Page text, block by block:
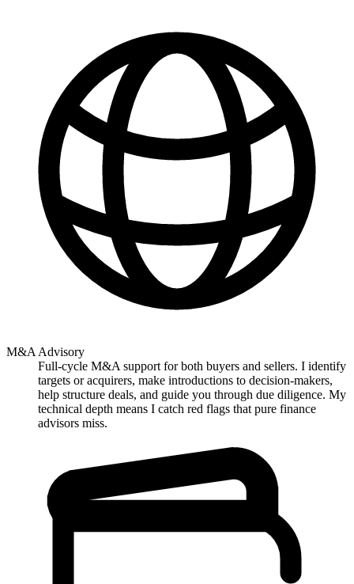
M&A Advisory
Full-cycle M&A support for both buyers and sellers. I identify
targets or acquirers, make introductions to decision-makers,
help structure deals, and guide you through due diligence. My
technical depth means I catch red flags that pure finance
advisors miss.